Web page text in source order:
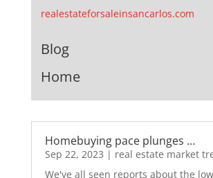
realestateforsaleinsancarlos.com
Blog
Home
Homebuying pace plunges …
Sep 22, 2023 | real estate market
We've all seen reports about the